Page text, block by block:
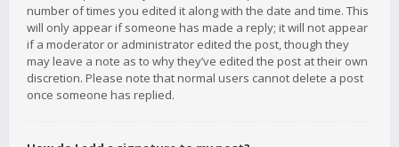
number of times you edited it along with the date and time. This
will only appear if someone has made a reply; it will not appear
if a moderator or administrator edited the post, though they
may leave a note as to why they’ve edited the post at their own
discretion. Please note that normal users cannot delete a post
once someone has replied.